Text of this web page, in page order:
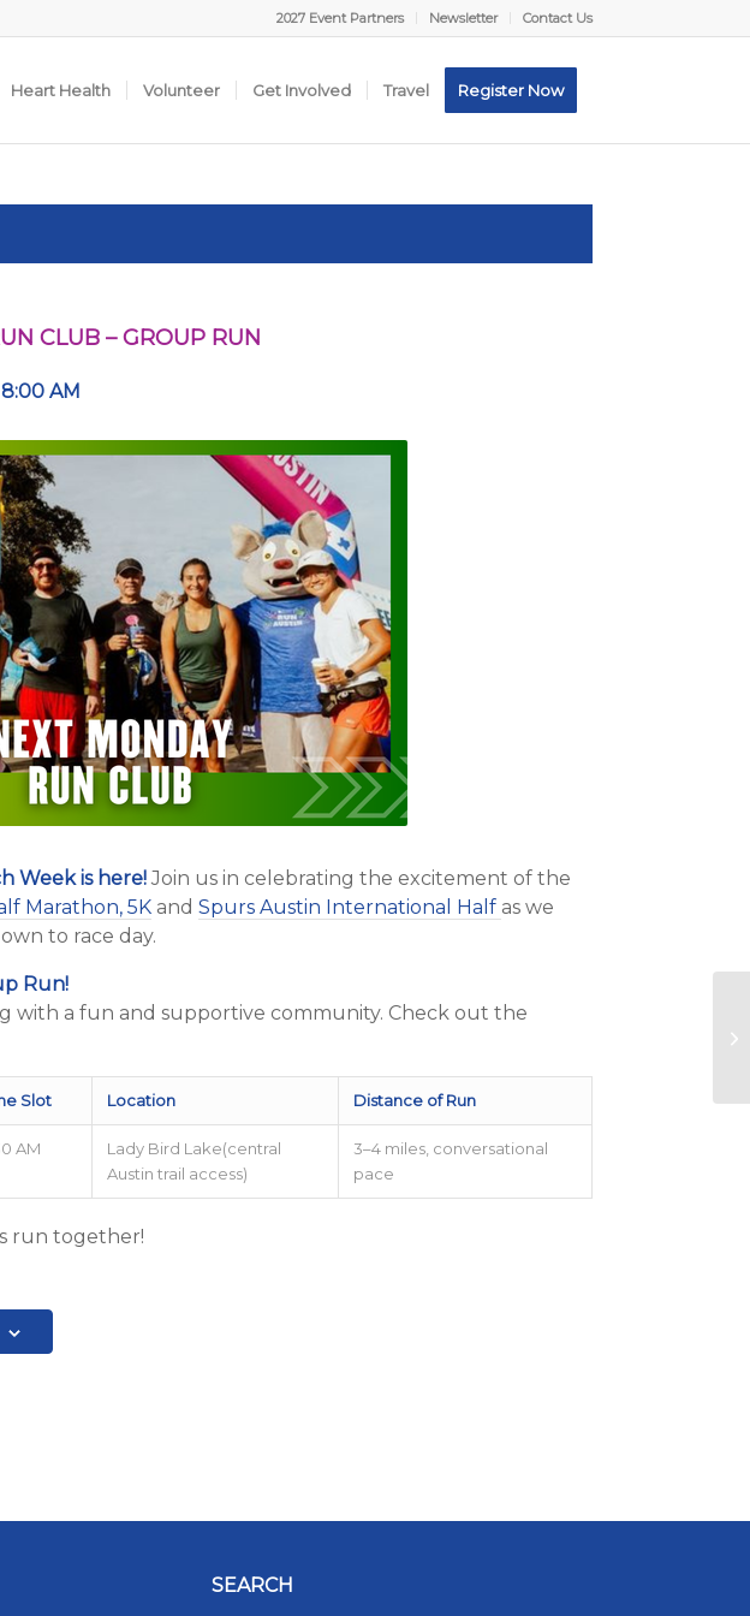
2027 Event Partners Newsletter Contact Us
Heart Health Volunteer Get Involved Travel Register Now
CLUB – GROUP RUN
8:00 AM
Week is here!Join us in celebrating the excitement of the
Marathon, 5Kand Spurs Austin International Half as we
to race day.
Run!
with a fun and supportive community. Check out the
Slot Location Distance of Run
AM
Lady Bird Lake(central
Austin trail access)
3–4 miles, conversational
pace
run together!
SEARCH